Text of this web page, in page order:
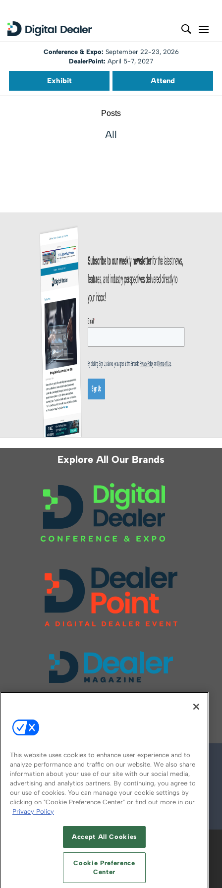
Conference & Expo: September 22-23, 2026
DealerPoint: April 5-7, 2027
Exhibit Attend
Posts
All
Explore All Our Brands
© 2026
ABOUT CAREERS AUTHORIZED SERVICE
PROVIDERS
YOUR PRIVACY CHOICES
TERMS OF USE PRIVACY POLICY
This website uses cookies to enhance user experience and to
analyze performance and traffic on our website. We also share
information about your use of our site with our social media,
advertising and analytics partners. By continuing, you agree to
our use of cookies. You can manage your cookie settings by
clicking on "Cookie Preference Center" or find out more in our
Privacy Policy
Accept All Cookies
Cookie Preference
Center